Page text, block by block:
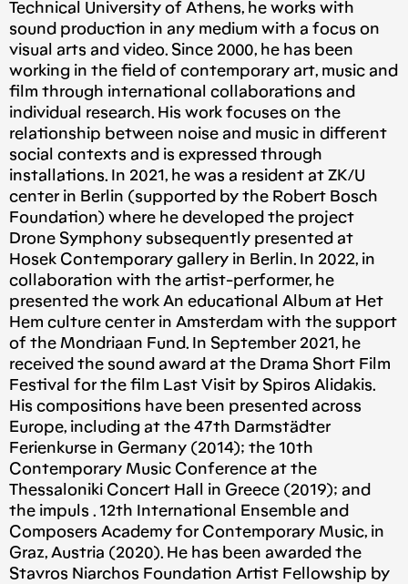
Technical University of Athens, he works with
sound production in any medium with a focus on
visual arts and video. Since 2000, he has been
working in the field of contemporary art, music and
film through international collaborations and
individual research. His work focuses on the
relationship between noise and music in different
social contexts and is expressed through
installations. In 2021, he was a resident at ZK/U
center in Berlin (supported by the Robert Bosch
Foundation) where he developed the project
Drone Symphony subsequently presented at
Hosek Contemporary gallery in Berlin. In 2022, in
collaboration with the artist-performer, he
presented the work An educational Album at Het
Hem culture center in Amsterdam with the support
of the Mondriaan Fund. In September 2021, he
received the sound award at the Drama Short Film
Festival for the film Last Visit by Spiros Alidakis.
His compositions have been presented across
Europe, including at the 47th Darmstädter
Ferienkurse in Germany (2014); the 10th
Contemporary Music Conference at the
Thessaloniki Concert Hall in Greece (2019); and
the impuls . 12th International Ensemble and
Composers Academy for Contemporary Music, in
Graz, Austria (2020). He has been awarded the
Stavros Niarchos Foundation Artist Fellowship by